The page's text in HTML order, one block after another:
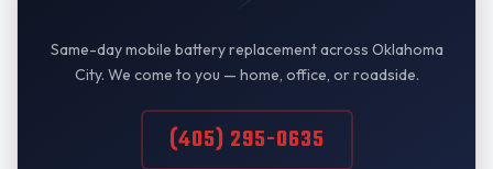
Same-day mobile battery replacement across Oklahoma
City. We come to you — home, office, or roadside.
(405) 295-0635